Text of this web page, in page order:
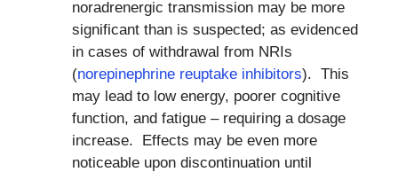
noradrenergic transmission may be more
significant than is suspected; as evidenced
in cases of withdrawal from NRIs
(norepinephrine reuptake inhibitors). This
may lead to low energy, poorer cognitive
function, and fatigue – requiring a dosage
increase. Effects may be even more
noticeable upon discontinuation until